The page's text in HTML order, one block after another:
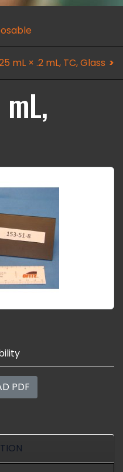
mL × .2 mL, TC, Glass
PDF